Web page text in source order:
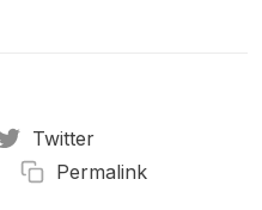
Twitter
Permalink